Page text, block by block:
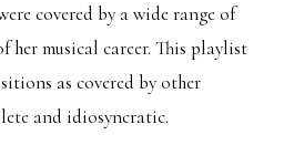
covered by a wide range of
her musical career. This playlist
as covered by other
and idiosyncratic.